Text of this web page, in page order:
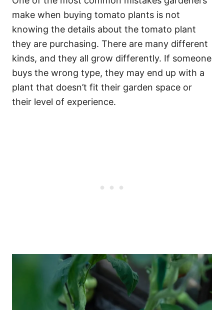
make when buying tomato plants is not
knowing the details about the tomato plant
they are purchasing. There are many different
kinds, and they all grow differently. If someone
buys the wrong type, they may end up with a
plant that doesn’t fit their garden space or
their level of experience.